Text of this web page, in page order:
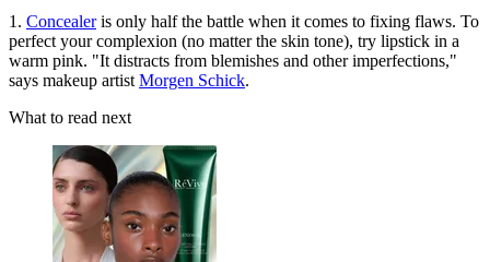
1. Concealeris only half the battle when it comes to fixing flaws. To
perfect your complexion (no matter the skin tone), try lipstick in a
warm pink. "It distracts from blemishes and other imperfections,"
says makeup artist Morgen Schick.
What to read next